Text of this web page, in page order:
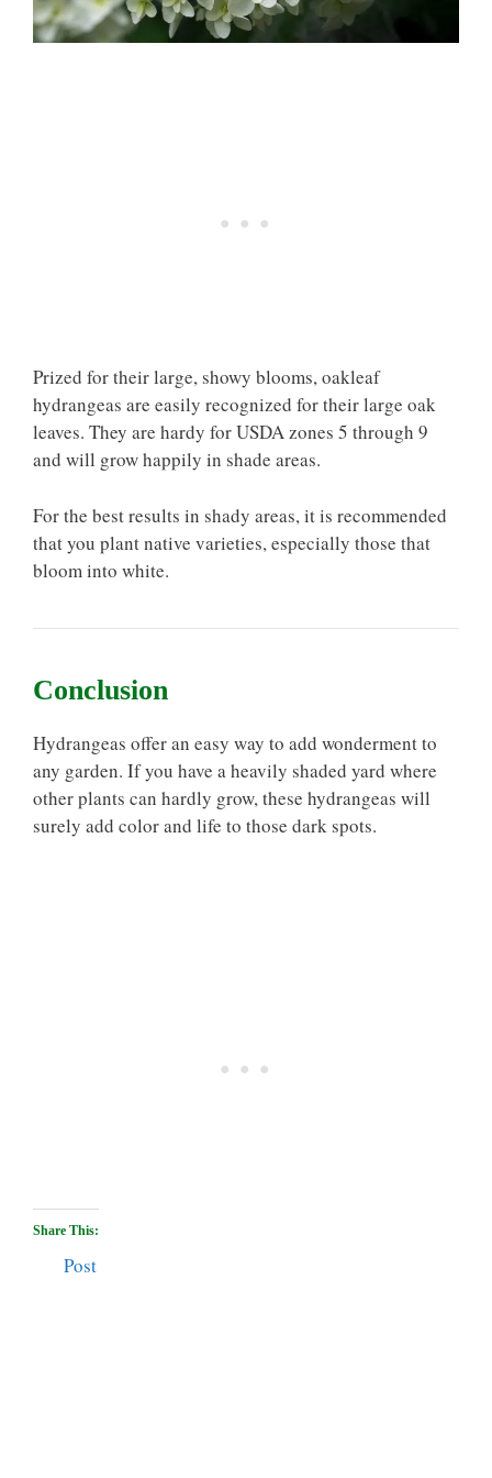
Prized for their large, showy blooms, oakleaf
hydrangeas are easily recognized for their large oak
leaves. They are hardy for USDA zones 5 through 9
and will grow happily in shade areas.
For the best results in shady areas, it is recommended
that you plant native varieties, especially those that
bloom into white.
Conclusion
Hydrangeas offer an easy way to add wonderment to
any garden. If you have a heavily shaded yard where
other plants can hardly grow, these hydrangeas will
surely add color and life to those dark spots.
Share This:
Post